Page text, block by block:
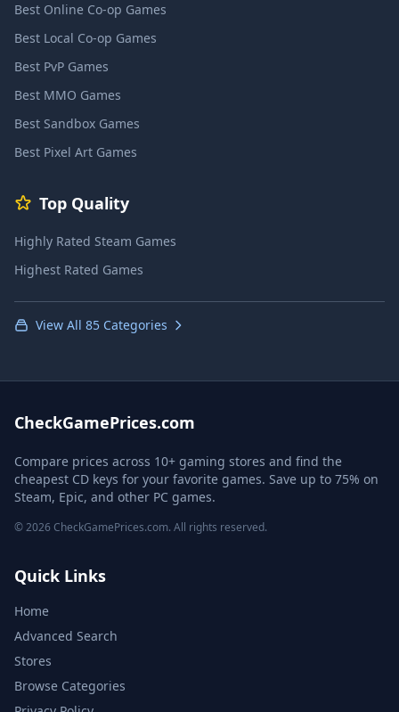
Best Online Co-op Games
Best Local Co-op Games
Best PvP Games
Best MMO Games
Best Sandbox Games
Best Pixel Art Games
Top Quality
Highly Rated Steam Games
Highest Rated Games
View All 85 Categories
CheckGamePrices.com
Compare prices across 10+ gaming stores and find the
cheapest CD keys for your favorite games. Save up to 75% on
Steam, Epic, and other PC games.
© 2026 CheckGamePrices.com. All rights reserved.
Quick Links
Home
Advanced Search
Stores
Browse Categories